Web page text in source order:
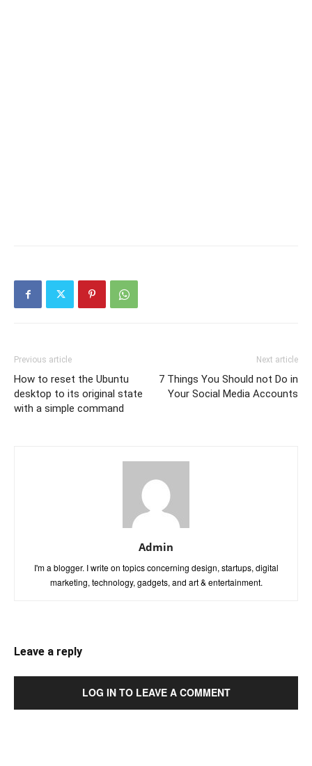
Previous article
How to reset the Ubuntu
desktop to its original state
with a simple command
Next article
7 Things You Should not Do in
Your Social Media Accounts
Admin
I'm a blogger. I write on topics concerning design, startups, digital
marketing, technology, gadgets, and art & entertainment.
Leave a reply
LOG IN TO LEAVE A COMMENT